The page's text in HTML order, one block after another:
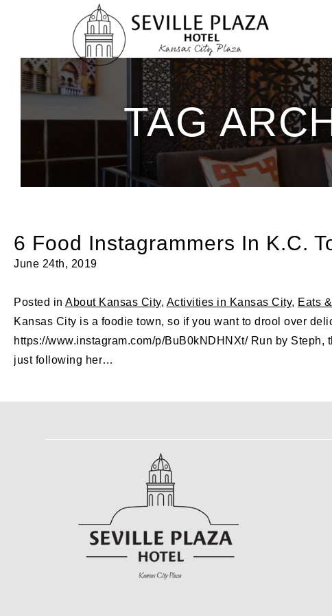
TAG
6 Food Instagrammers In K.C.
June 24th, 2019
Posted in About Kansas City, Activities in Kansas City, Eats
Kansas City is a foodie town, so if you want to drool over
https://www.instagram.com/p/BuB0kNDHNXt/ Run by
just following her…